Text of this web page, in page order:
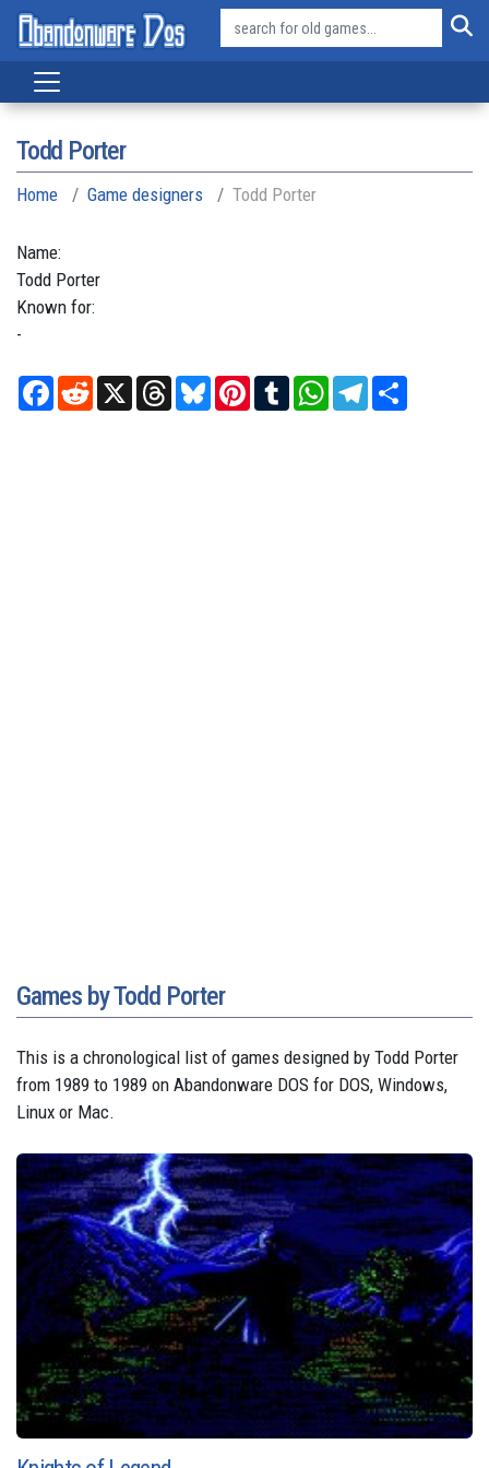
Todd Porter
Home Game designers Todd Porter
Name:
Todd Porter
Known for:
-
Facebook
RedditX ThreadsBlueskyPinterest
TumblrWhatsAppTelegram
Games by Todd Porter
This is a chronological list of games designed by Todd Porter
from 1989 to 1989 on Abandonware DOS for DOS, Windows,
Linux or Mac.